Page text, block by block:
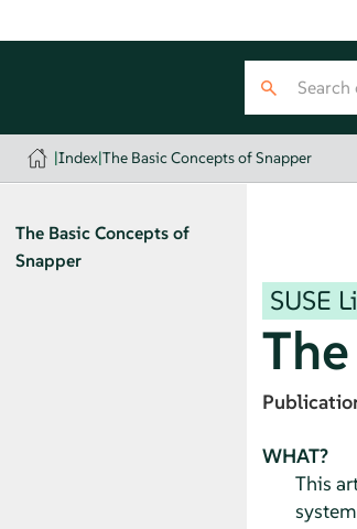
|Index|The Basic Concepts of Snapper
The Basic Concepts of
Snapper
SUSE
WHAT?
This